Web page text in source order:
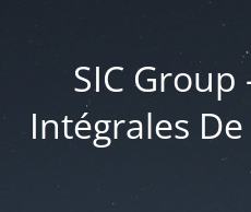
SIC
Intégrales